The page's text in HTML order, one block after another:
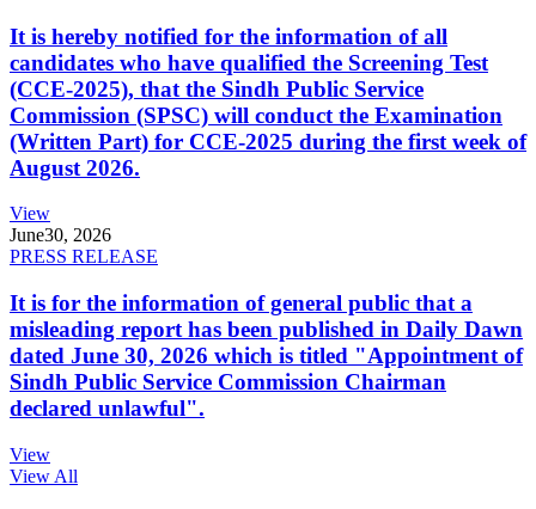
It is hereby notified for the information of all
candidates who have qualified the Screening Test
(CCE-2025), that the Sindh Public Service
Commission (SPSC) will conduct the Examination
(Written Part) for CCE-2025 during the first week of
August 2026.
View
June30, 2026
PRESS RELEASE
It is for the information of general public that a
misleading report has been published in Daily Dawn
dated June 30, 2026 which is titled "Appointment of
Sindh Public Service Commission Chairman
declared unlawful".
View
View All